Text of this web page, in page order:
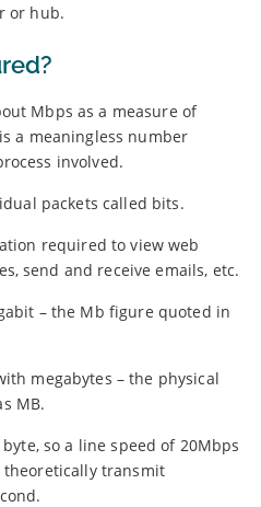
or hub.
Mbps as a measure of
a meaningless number
involved.
packets called bits.
required to view web
send and receive emails, etc.
– the Mb figure quoted in
megabytes – the physical
MB.
so a line speed of 20Mbps
theoretically transmit